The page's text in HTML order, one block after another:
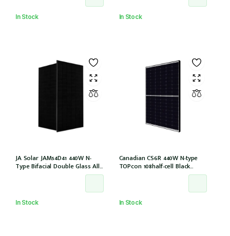
[JAM54D40-440/LB (IEC 61215-
2021)]
In Stock In Stock
JA Solar JAM54D41 440W N-
Type Bifacial Double Glass All
Black 108 Halfcells 30mm MC4
In Stock
Canadian CS6R 440W N-type
TOPcon 108half-cell Black
In Stock